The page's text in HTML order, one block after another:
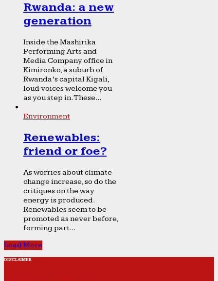
Rwanda: a new
generation
Inside the Mashirika
Performing Arts and
Media Company office in
Kimironko, a suburb of
Rwanda’s capital Kigali,
loud voices welcome you
as you step in. These...
Environment
Renewables:
friend or foe?
As worries about climate
change increase, so do the
critiques on the way
energy is produced.
Renewables seem to be
promoted as never before,
forming part...
Load More
DISCLAIMER